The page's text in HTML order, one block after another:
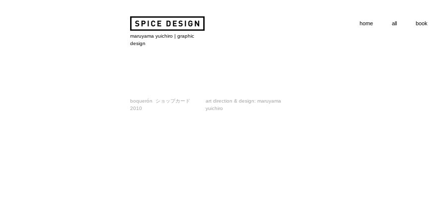
home all book
maruyama yuichiro | graphic
design
boquerón ショップカード
2010
art direction & design: maruyama
yuichiro